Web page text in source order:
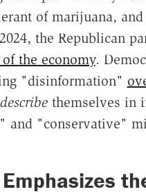
of marijuana,
the Republican
the economy.
"disinformation"
describethemselves in
and "conservative"